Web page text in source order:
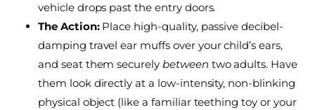
vehicle drops past the entry doors.
The Action:Place high-quality, passive decibel-
damping travel ear muffs over your child’s ears,
and seat them securely between two adults. Have
them look directly at a low-intensity, non-blinking
physical object (like a familiar teething toy or your